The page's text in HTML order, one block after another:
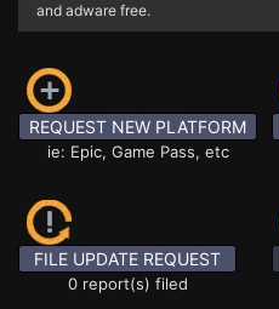
and adware free.
REQUEST NEW PLATFORM
ie: Epic, Game Pass, etc
FILE UPDATE REQUEST
0 report(s) filed